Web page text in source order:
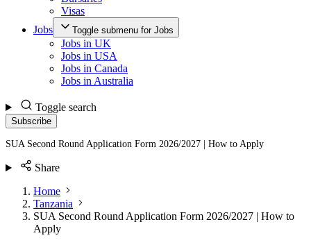
Visas
Jobs
Toggle submenu for Jobs
Jobs in UK
Jobs in USA
Jobs in Canada
Jobs in Australia
Toggle search
Subscribe
SUA Second Round Application Form 2026/2027 | How to Apply
Share
Home
Tanzania
SUA Second Round Application Form 2026/2027 | How to
Apply